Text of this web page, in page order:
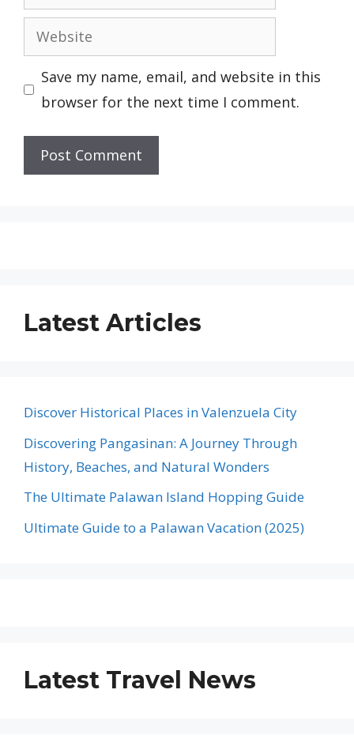
Website
Save my name, email, and website in this
browser for the next time I comment.
Latest Articles
Discover Historical Places in Valenzuela City
Discovering Pangasinan: A Journey Through
History, Beaches, and Natural Wonders
The Ultimate Palawan Island Hopping Guide
Ultimate Guide to a Palawan Vacation (2025)
Latest Travel News